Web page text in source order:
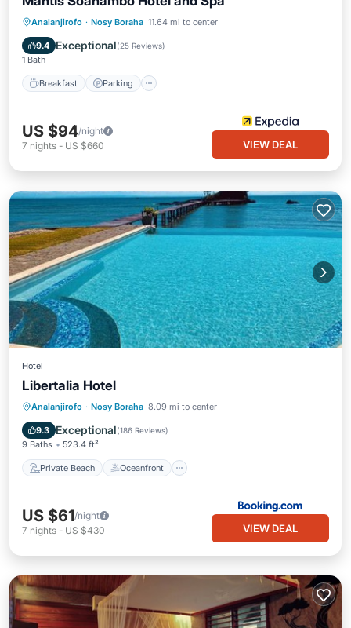
Analanjirofo · Nosy Boraha 11.64 mi to center
9.4 Exceptional(25 Reviews)
1 Bath
Breakfast Parking
Breakfast Parking
US $94/night
7 nights - US $660 VIEW DEAL
Hotel
Libertalia Hotel
Analanjirofo · Nosy Boraha 8.09 mi to center
9.3 Exceptional(186 Reviews)
9 Baths 523.4 ft²
Private Beach Oceanfront
Private Beach Oceanfront
Pool
US $61/night
7 nights - US $430 VIEW DEAL